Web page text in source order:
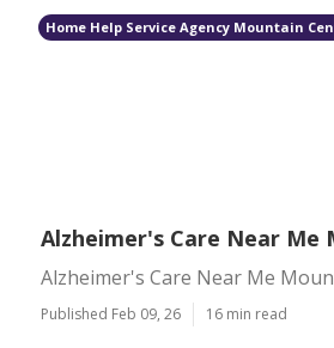
Home Help Service Agency Mountain
Alzheimer's Care Near Me
Alzheimer's Care Near Me
Published Feb 09, 26 16 min read